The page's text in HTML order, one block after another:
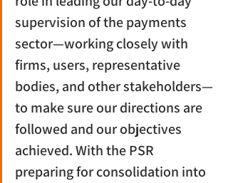
supervision of the payments
sector—working closely with
firms, users, representative
bodies, and other stakeholders—
to make sure our directions are
followed and our objectives
achieved. With the PSR
preparing for consolidation into